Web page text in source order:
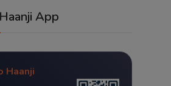
App
Haanji